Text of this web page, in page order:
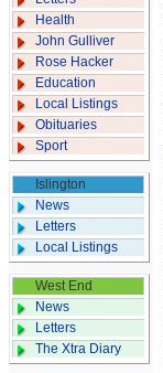
Health
John Gulliver
Rose Hacker
Education
Local Listings
Obituaries
Sport
Islington
News
Letters
Local Listings
West End
News
Letters
The Xtra Diary